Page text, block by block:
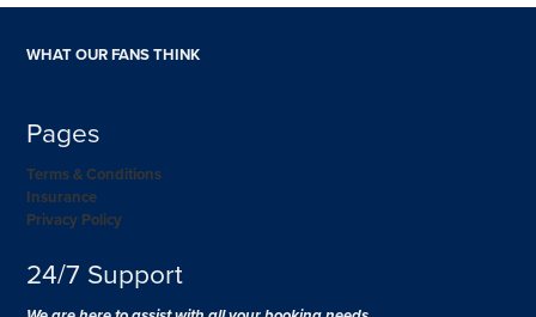
WHAT OUR FANS THINK
Pages
Terms & Conditions
Insurance
Privacy Policy
24/7 Support